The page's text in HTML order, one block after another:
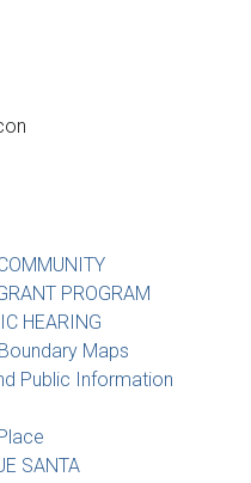
PROGRAM
HEARING
Maps
Public Information
SANTA